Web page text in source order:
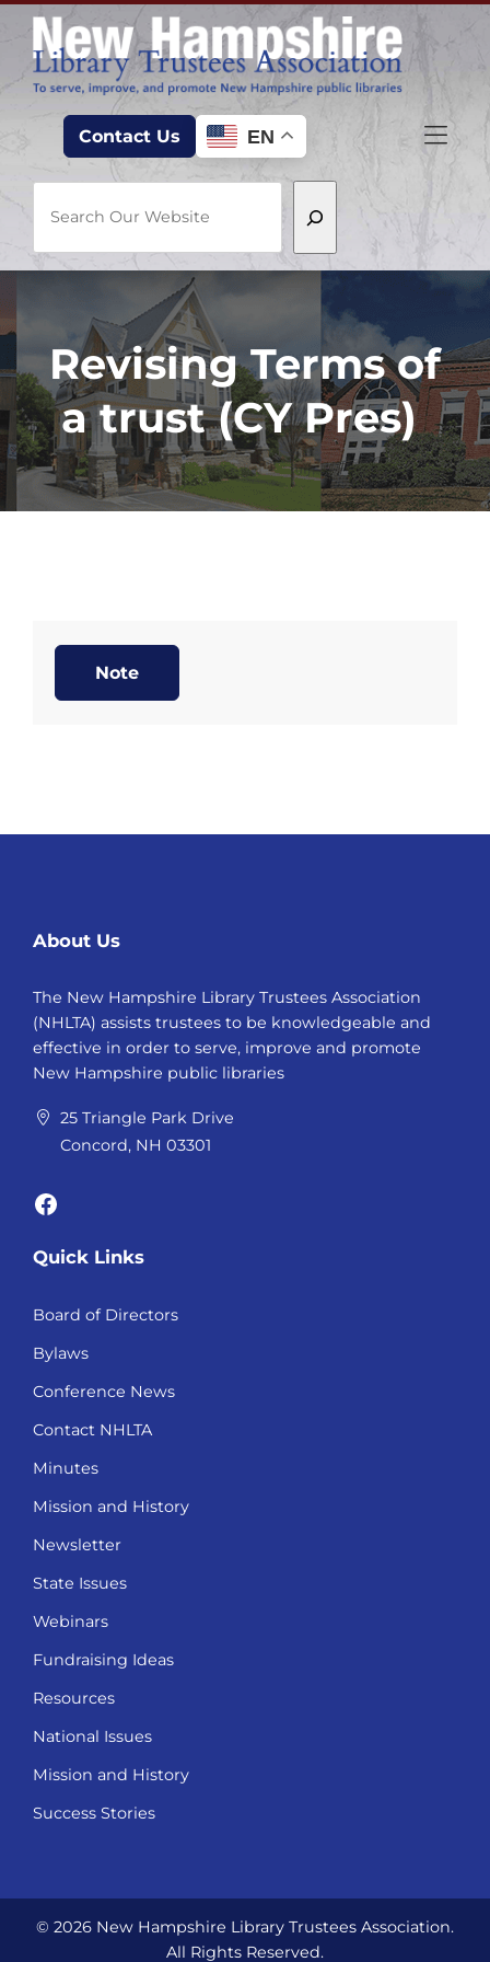
Skip to Menu
Skip to Content
Skip to Footer
Contact Us EN
Revising Terms of
a trust (CY Pres)
Note
About Us
The New Hampshire Library Trustees Association
(NHLTA) assists trustees to be knowledgeable and
effective in order to serve, improve and promote
New Hampshire public libraries
25 Triangle Park Drive
Concord, NH 03301
Facebook
Quick Links
Board of Directors
Bylaws
Conference News
Contact NHLTA
Minutes
Mission and History
Newsletter
State Issues
Webinars
Fundraising Ideas
Resources
National Issues
Mission and History
Success Stories
© 2026 New Hampshire Library Trustees Association.
All Rights Reserved.